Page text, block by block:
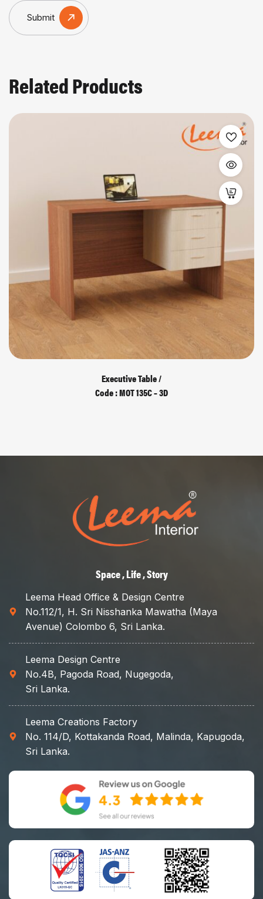
Submit
Related Products
Executive Table /
Code : MOT 135C – 3D
Space , Life , Story
Leema Head Office & Design Centre
No.112/1, H. Sri Nisshanka Mawatha (Maya
Avenue) Colombo 6, Sri Lanka.
Leema Design Centre
No.4B, Pagoda Road, Nugegoda,
Sri Lanka.
Leema Creations Factory
No. 114/D, Kottakanda Road, Malinda, Kapugoda,
Sri Lanka.